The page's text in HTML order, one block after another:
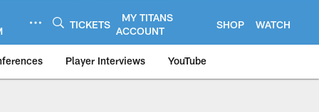
TICKETS
MY TITANS
ACCOUNT
SHOP WATCH
Player Interviews YouTube